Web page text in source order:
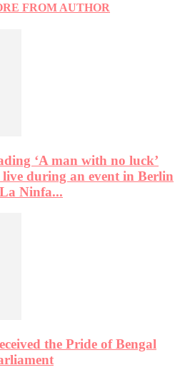
FROM AUTHOR
‘A man with no luck’
during an event in Berlin
Ninfa...
the Pride of Bengal